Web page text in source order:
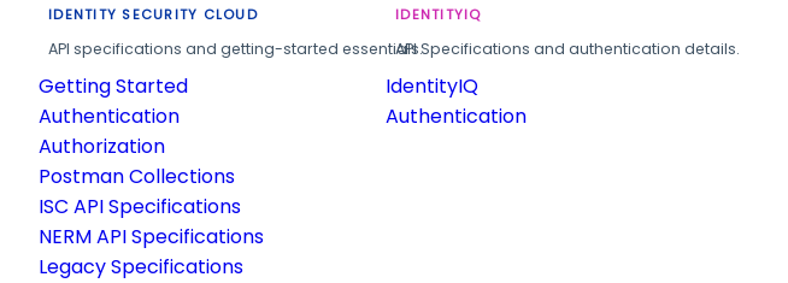
IDENTITY SECURITY CLOUD
API specifications and getting-started essentials.
Getting Started
Authentication
Authorization
Postman Collections
ISC API Specifications
NERM API Specifications
Legacy Specifications
IDENTITYIQ
API Specifications and authentication details.
IdentityIQ
Authentication